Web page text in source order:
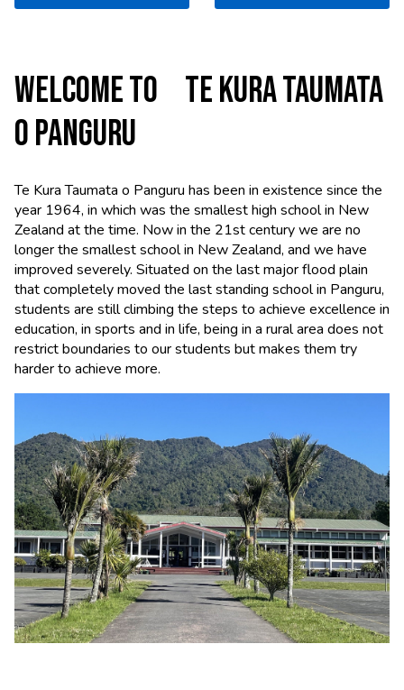
WELCOME TO TE KURA TAUMATA
O PANGURU
Te Kura Taumata o Panguru has been in existence since the
year 1964, in which was the smallest high school in New
Zealand at the time. Now in the 21st century we are no
longer the smallest school in New Zealand, and we have
improved severely. Situated on the last major flood plain
that completely moved the last standing school in Panguru,
students are still climbing the steps to achieve excellence in
education, in sports and in life, being in a rural area does not
restrict boundaries to our students but makes them try
harder to achieve more.